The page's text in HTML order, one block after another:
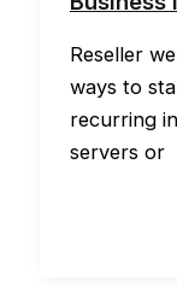
Reseller
ways to
recurring
servers or